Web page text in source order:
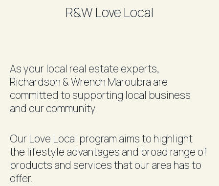
R&W Love Local
As your local real estate experts,
Richardson & Wrench Maroubra are
committed to supporting local business
and our community.
Our Love Local program aims to highlight
the lifestyle advantages and broad range of
products and services that our area has to
offer.